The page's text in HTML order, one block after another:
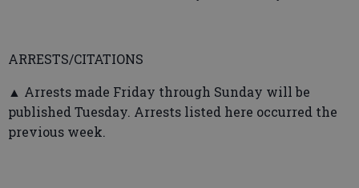
ARRESTS/CITATIONS
▲ Arrests made Friday through Sunday will be
published Tuesday. Arrests listed here occurred the
previous week.